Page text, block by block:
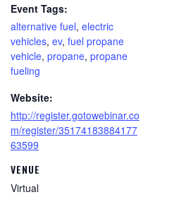
Event Tags:
alternative fuel, electric
vehicles, ev, fuel propane
vehicle, propane, propane
fueling
Website:
http://register.gotowebinar.co
m/register/35174183884177
63599
VENUE
Virtual